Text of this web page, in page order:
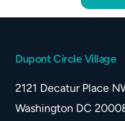
Dupont Circle Village
2121 Decatur Place
Washington DC